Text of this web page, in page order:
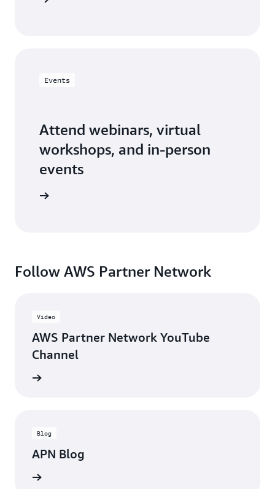
Events
Attend webinars, virtual
workshops, and in-person
events
Follow AWS Partner Network
Video
AWS Partner Network YouTube
Channel
Blog
APN Blog